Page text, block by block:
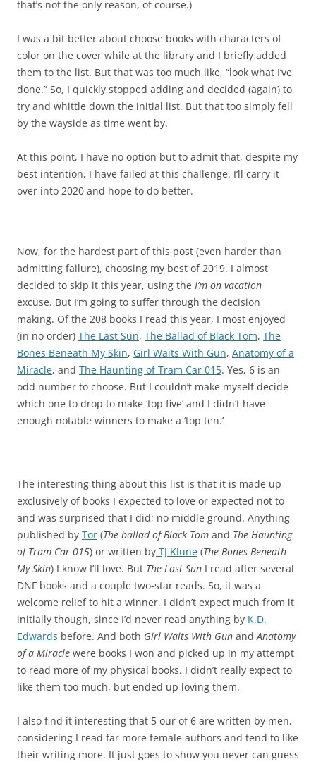
that’s not the only reason, of course.)
I was a bit better about choose books with characters of
color on the cover while at the library and I briefly added
them to the list. But that was too much like, “look what I’ve
done.” So, I quickly stopped adding and decided (again) to
try and whittle down the initial list. But that too simply fell
by the wayside as time went by.
At this point, I have no option but to admit that, despite my
best intention, I have failed at this challenge. I’ll carry it
over into 2020 and hope to do better.
Now, for the hardest part of this post (even harder than
admitting failure), choosing my best of 2019. I almost
decided to skip it this year, using the I’m on vacation
excuse. But I’m going to suffer through the decision
making. Of the 208 books I read this year, I most enjoyed
(in no order) The Last Sun, The Ballad of Black Tom, The
Bones Beneath My Skin, Girl Waits With Gun, Anatomy of a
Miracle, and The Haunting of Tram Car 015. Yes, 6 is an
odd number to choose. But I couldn’t make myself decide
which one to drop to make ‘top five’ and I didn’t have
enough notable winners to make a ‘top ten.’
The interesting thing about this list is that it is made up
exclusively of books I expected to love or expected not to
and was surprised that I did; no middle ground. Anything
published by Tor (The ballad of Black Tom and The Haunting
of Tram Car 015) or written by TJ Klune (The Bones Beneath
My Skin) I know I’ll love. But The Last Sun I read after several
DNF books and a couple two-star reads. So, it was a
welcome relief to hit a winner. I didn’t expect much from it
initially though, since I’d never read anything by K.D.
Edwards before. And both Girl Waits With Gun andAnatomy
of a Miracle were books I won and picked up in my attempt
to read more of my physical books. I didn’t really expect to
like them too much, but ended up loving them.
I also find it interesting that 5 our of 6 are written by men,
considering I read far more female authors and tend to like
their writing more. It just goes to show you never can guess